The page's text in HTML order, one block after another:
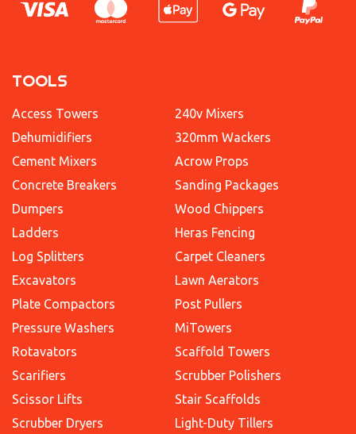
TOOLS
Access Towers
Dehumidifiers
Cement Mixers
Concrete Breakers
Dumpers
Ladders
Log Splitters
Excavators
Plate Compactors
Pressure Washers
Rotavators
Scarifiers
Scissor Lifts
Scrubber Dryers
240v Mixers
320mm Wackers
Acrow Props
Sanding Packages
Wood Chippers
Heras Fencing
Carpet Cleaners
Lawn Aerators
Post Pullers
MiTowers
Scaffold Towers
Scrubber Polishers
Stair Scaffolds
Light-Duty Tillers